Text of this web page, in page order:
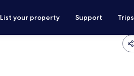
List your property Support Trips